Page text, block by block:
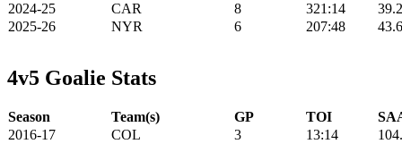
2024-25
CAR 8 321:14
2025-26
NYR 6 207:48
4v5 Goalie Stats
Season Team(s) GP TOI
2016-17
COL 3 13:14